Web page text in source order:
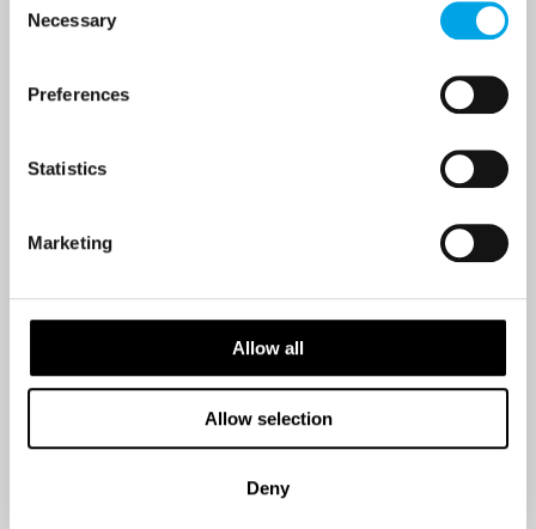
Selection
Necessary
Preferences
Statistics
Marketing
Allow all
Allow selection
Deny
Country
Travel professional
Are you interested in our newsletters as a travel professional or as a
traveller?